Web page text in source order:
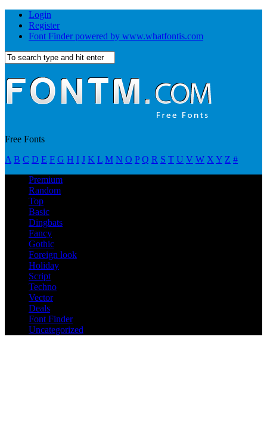
Login
Register
Font Finder powered by www.whatfontis.com
Free Fonts
A B C D E F G H I J K L M N O P Q R S T U V W X Y Z #
Premium
Random
Top
Basic
Dingbats
Fancy
Gothic
Foreign look
Holiday
Script
Techno
Vector
Deals
Font Finder
Uncategorized